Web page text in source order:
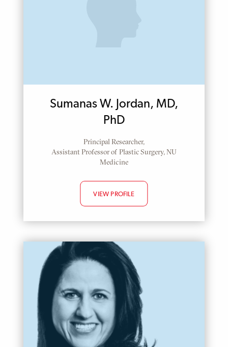
Sumanas W. Jordan, MD,
PhD
Principal Researcher,
Assistant Professor of Plastic Surgery, NU
Medicine
VIEW PROFILE